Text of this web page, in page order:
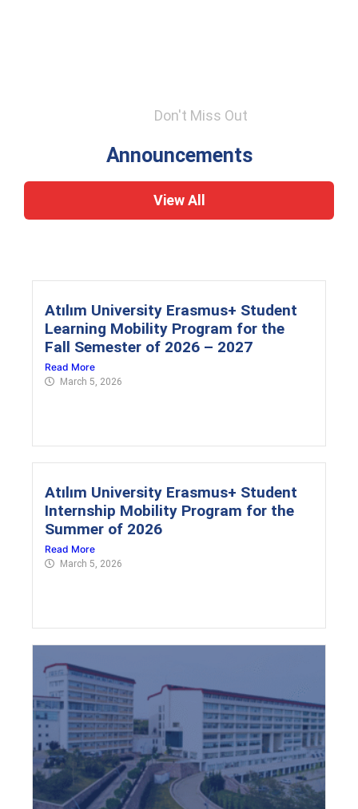
Don't Miss Out
Announcements
View All
Atılım University Erasmus+ Student
Learning Mobility Program for the
Fall Semester of 2026 – 2027
Read More
March 5, 2026
Atılım University Erasmus+ Student
Internship Mobility Program for the
Summer of 2026
Read More
March 5, 2026